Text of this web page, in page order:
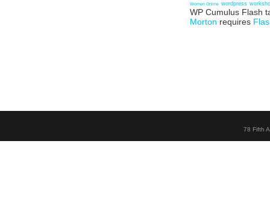
Women Online wordpress
WP Cumulus Flash
Morton requires
78 Fifth